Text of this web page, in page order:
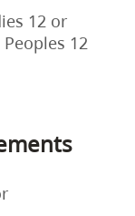
12 or
12